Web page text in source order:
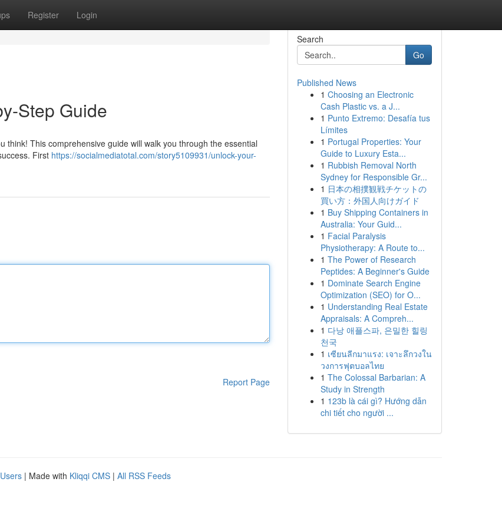
Register Login
Step Guide
This comprehensive guide will walk you through the essential
First https://socialmediatotal.com/story5109931/unlock-your-
Report Page
Search
Go
Published News
1 Choosing an Electronic
Cash Plastic vs. a J...
1 Punto Extremo: Desafía tus
Límites
1 Portugal Properties: Your
Guide to Luxury Esta...
1 Rubbish Removal North
Sydney for Responsible Gr...
1 日本の相撲観戦チケットの
買い方：外国人向けガイド
1 Buy Shipping Containers in
Australia: Your Guid...
1 Facial Paralysis
Physiotherapy: A Route to...
1 The Power of Research
Peptides: A Beginner's Guide
1 Dominate Search Engine
Optimization (SEO) for O...
1 Understanding Real Estate
Appraisals: A Compreh...
1 다낭 애플스파, 은밀한 힐링
천국
1 เซียนลีกมาแรง: เจาะลึกวงใน
วงการฟุตบอลไทย
1 The Colossal Barbarian: A
Study in Strength
1 123b là cái gì? Hướng dẫn
chi tiết cho người ...
| Made with Kliqqi CMS | All RSS Feeds